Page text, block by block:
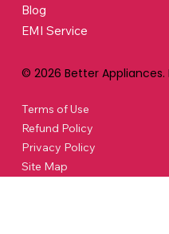
Blog
EMI Service
© 2026 Better Appliances.
Terms of Use
Refund Policy
Privacy Policy
Site Map